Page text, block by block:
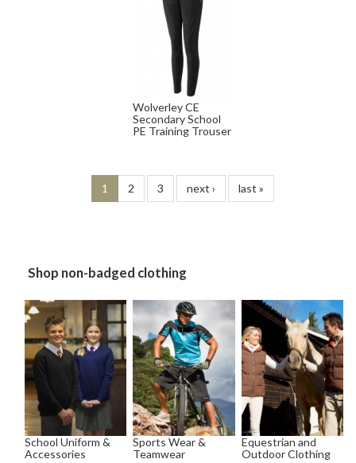
Wolverley CE
Secondary School
PE Training Trouser
1 2 3 next › last »
Shop non-badged clothing
School Uniform &
Accessories
Sports Wear &
Teamwear
Equestrian and
Outdoor Clothing